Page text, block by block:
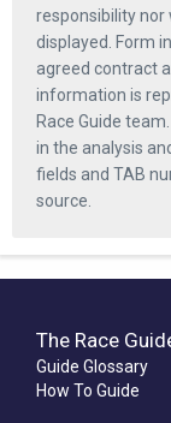
responsibility
displayed. Form
agreed contract
information is
Race Guide
in the analysis
fields and TAB
source.
The Race
Guide Glossary
How To Guide